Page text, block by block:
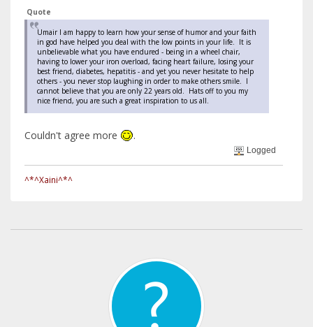
Quote
Umair I am happy to learn how your sense of humor and your faith
in god have helped you deal with the low points in your life. It is
unbelievable what you have endured - being in a wheel chair,
having to lower your iron overload, facing heart failure, losing your
best friend, diabetes, hepatitis - and yet you never hesitate to help
others - you never stop laughing in order to make others smile. I
cannot believe that you are only 22 years old. Hats off to you my
nice friend, you are such a great inspiration to us all.
Couldn't agree more .
Logged
^*^Xaini^*^